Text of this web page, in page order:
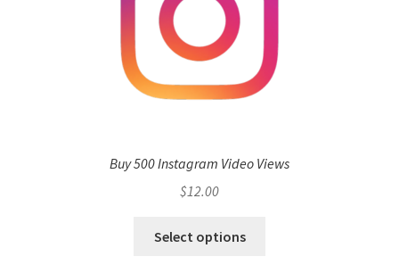
Buy 500 Instagram Video Views
$12.00
Select options